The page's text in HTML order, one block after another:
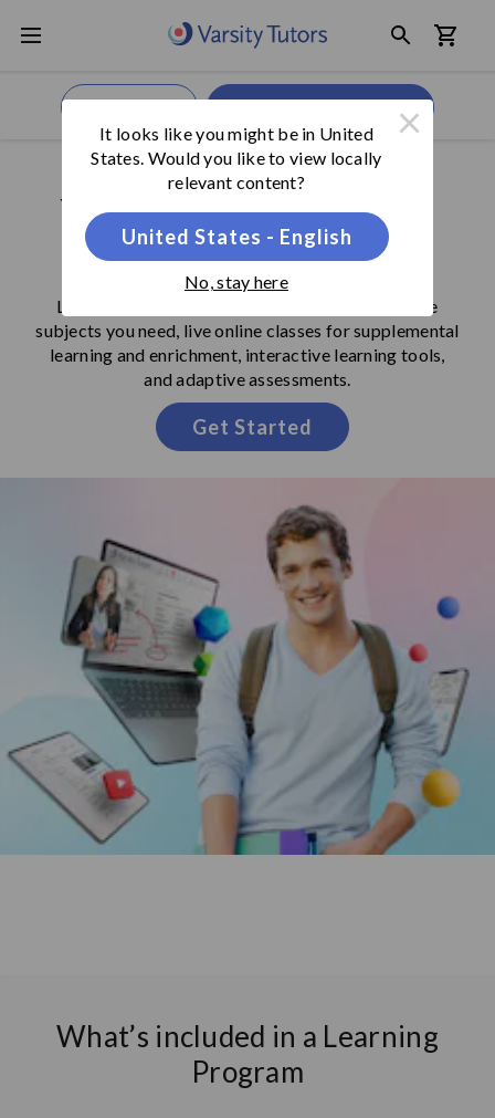
SECONDARY SCHOOL LEARNING PROGRAM
Your Comprehensive
Learning Destination
Learning Programs include 1-on-1 tutoring in the
subjects you need, live online classes for supplemental
learning and enrichment, interactive learning tools,
and adaptive assessments.
Get Started
What’s included in a Learning
Program
×
It looks like you might be in United
States. Would you like to view locally
relevant content?
United States - English
No, stay here